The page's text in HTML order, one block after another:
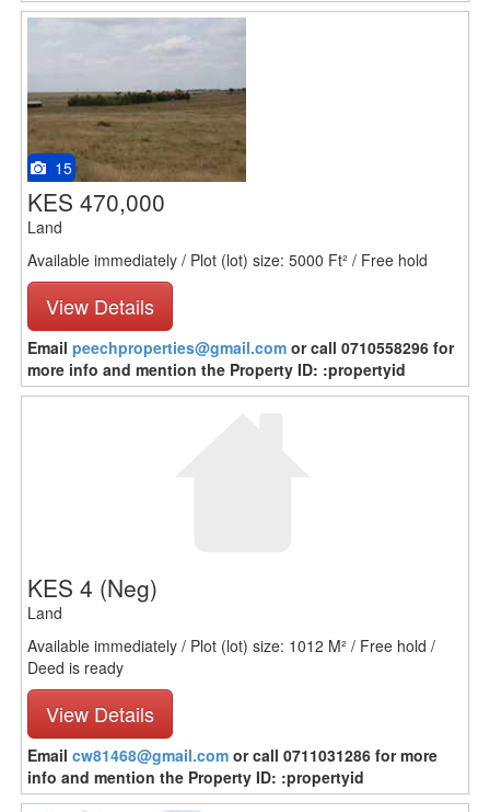
15
KES 470,000
Land
Available immediately / Plot (lot) size: 5000 Ft² / Free hold
View Details
Email peechproperties@gmail.com or call 0710558296 for
more info and mention the Property ID: :propertyid
KES 4 (Neg)
Land
Available immediately / Plot (lot) size: 1012 M² / Free hold /
Deed is ready
View Details
Email cw81468@gmail.com or call 0711031286 for more
info and mention the Property ID: :propertyid